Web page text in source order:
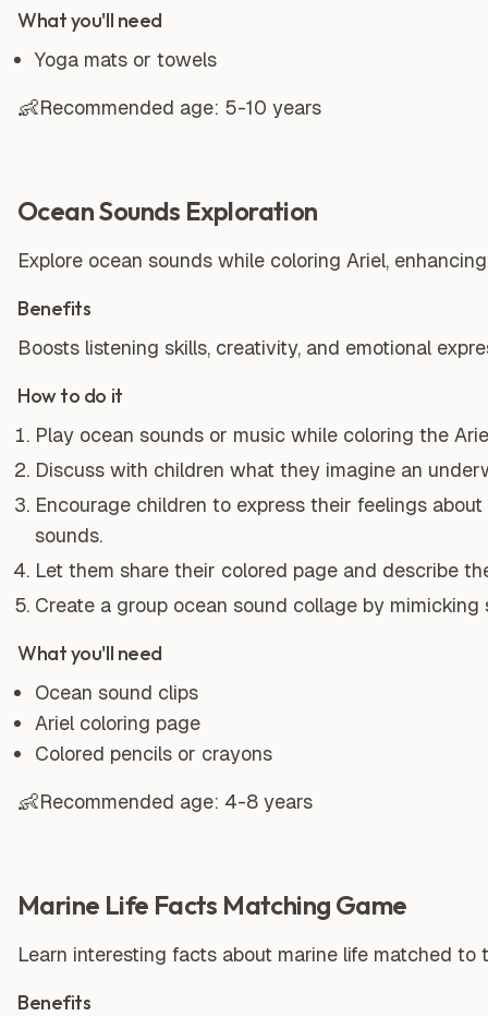
What you'll need
Yoga mats or towels
👶Recommended age: 5-10 years
Ocean Sounds Exploration
Explore ocean sounds while coloring Ariel,
Benefits
Boosts listening skills, creativity, and emotional
How to do it
Play ocean sounds or music while coloring the
Discuss with children what they imagine an
Encourage children to express their feelings
sounds.
Let them share their colored page and describe
Create a group ocean sound collage by
What you'll need
Ocean sound clips
Ariel coloring page
Colored pencils or crayons
👶Recommended age: 4-8 years
Marine Life Facts Matching Game
Learn interesting facts about marine life matched
Benefits